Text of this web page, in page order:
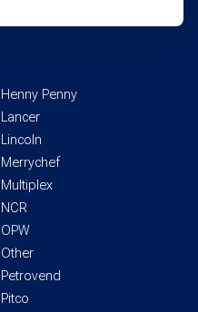
Henny Penny
Lancer
Lincoln
Merrychef
Multiplex
NCR
OPW
Other
Petrovend
Pitco